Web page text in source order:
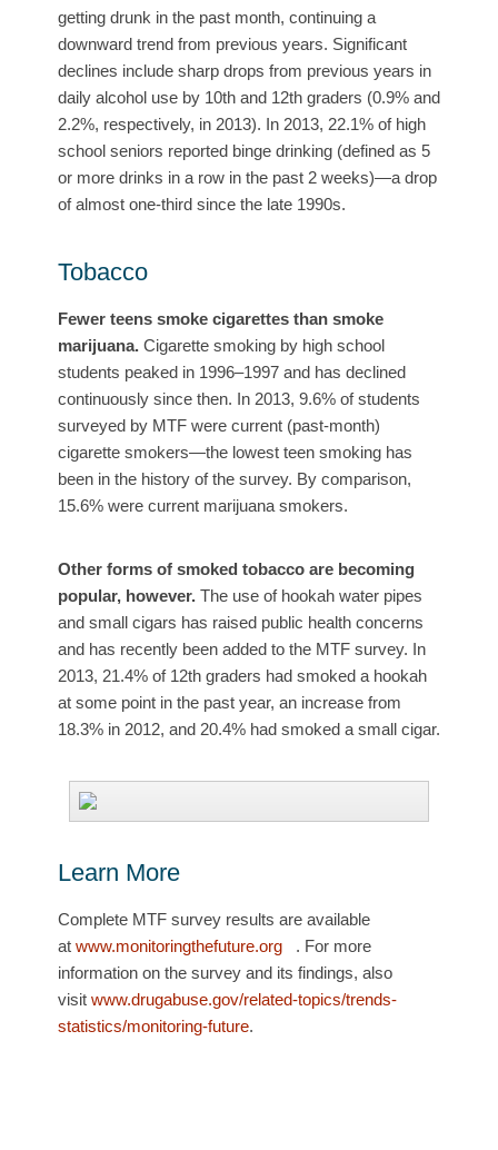
getting drunk in the past month, continuing a
downward trend from previous years. Significant
declines include sharp drops from previous years in
daily alcohol use by 10th and 12th graders (0.9% and
2.2%, respectively, in 2013). In 2013, 22.1% of high
school seniors reported binge drinking (defined as 5
or more drinks in a row in the past 2 weeks)—a drop
of almost one-third since the late 1990s.
Tobacco
Fewer teens smoke cigarettes than smoke
marijuana.Cigarette smoking by high school
students peaked in 1996–1997 and has declined
continuously since then. In 2013, 9.6% of students
surveyed by MTF were current (past-month)
cigarette smokers—the lowest teen smoking has
been in the history of the survey. By comparison,
15.6% were current marijuana smokers.
Other forms of smoked tobacco are becoming
popular, however.The use of hookah water pipes
and small cigars has raised public health concerns
and has recently been added to the MTF survey. In
2013, 21.4% of 12th graders had smoked a hookah
at some point in the past year, an increase from
18.3% in 2012, and 20.4% had smoked a small cigar.
Learn More
Complete MTF survey results are available
at www.monitoringthefuture.org
. For more
information on the survey and its findings, also
visit www.drugabuse.gov/related-topics/trends-
statistics/monitoring-future.